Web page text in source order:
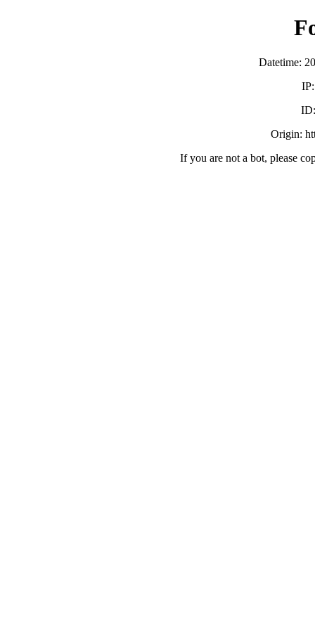
Datetime:
Origin:
If you are not a bot, please